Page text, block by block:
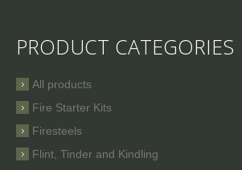
PRODUCT CATEGORIES
All products
Fire Starter Kits
Firesteels
Flint, Tinder and Kindling